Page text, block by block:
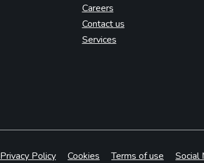
Careers
Contact us
Services
Privacy Policy Cookies Terms of use Social